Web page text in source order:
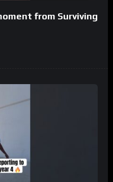
from Surviving